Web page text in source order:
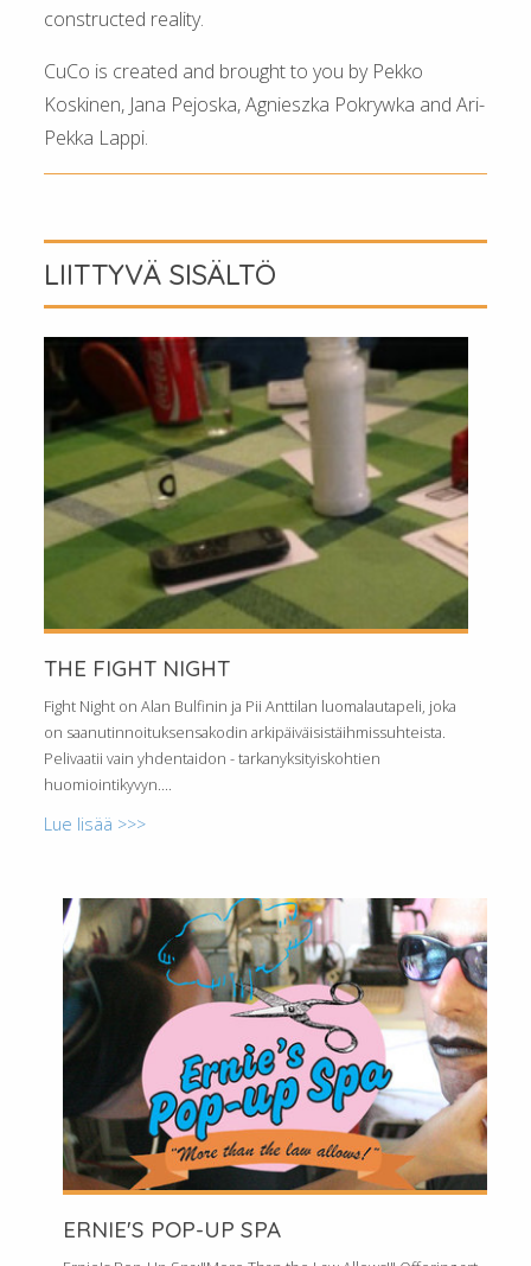
constructed reality.
CuCo is created and brought to you by Pekko
Koskinen, Jana Pejoska, Agnieszka Pokrywka and Ari-
Pekka Lappi.
LIITTYVÄ SISÄLTÖ
THE FIGHT NIGHT
Fight Night on Alan Bulfinin ja Pii Anttilan luomalautapeli, joka
on saanutinnoituksensakodin arkipäiväisistäihmissuhteista.
Pelivaatii vain yhdentaidon - tarkanyksityiskohtien
huomiointikyvyn....
Lue lisää >>>
ERNIE'S POP-UP SPA